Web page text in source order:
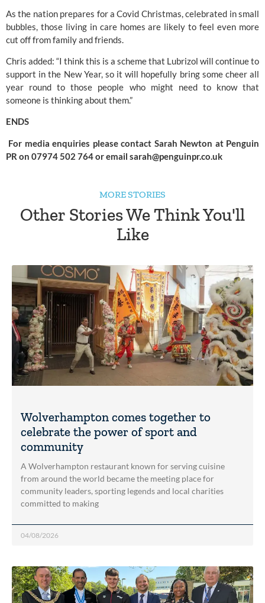
As the nation prepares for a Covid Christmas, celebrated in small
bubbles, those living in care homes are likely to feel even more
cut off from family and friends.
Chris added: “I think this is a scheme that Lubrizol will continue to
support in the New Year, so it will hopefully bring some cheer all
year round to those people who might need to know that
someone is thinking about them.”
ENDS
PR on 07974 502 764 or email sarah@penguinpr.co.uk
MORE STORIES
Other Stories We Think You'll
Like
Wolverhampton comes together to
celebrate the power of sport and
community
A Wolverhampton restaurant known for serving cuisine
from around the world became the meeting place for
community leaders, sporting legends and local charities
committed to making
04/08/2026